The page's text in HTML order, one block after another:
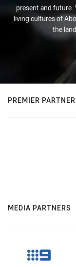
present and future.
living cultures of
the
PREMIER PARTNER
MEDIA PARTNERS